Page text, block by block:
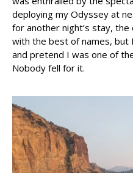
deploying my Odyssey at
for another night’s stay,
with the best of names, but
and pretend I was one of
Nobody fell for it.